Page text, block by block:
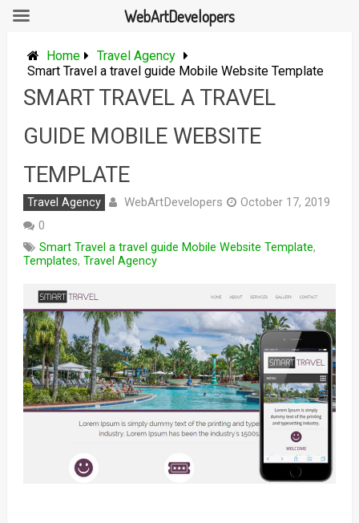
content
Home
Travel Agency
Smart Travel a travel guide Mobile Website Template
SMART TRAVEL A TRAVEL
GUIDE MOBILE WEBSITE
TEMPLATE
Travel Agency WebArtDevelopers
October 17, 2019
0
Smart Travel a travel guide Mobile Website Template,
Templates, Travel Agency
WebArtDevelopers